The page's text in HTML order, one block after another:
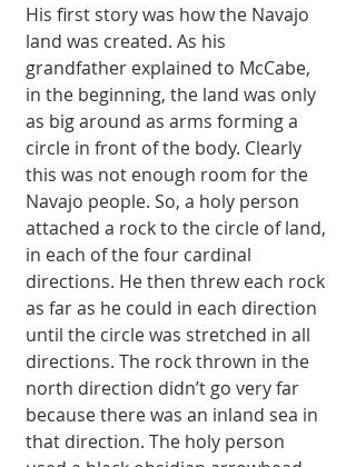
His first story was how the Navajo
land was created. As his
grandfather explained to McCabe,
in the beginning, the land was only
as big around as arms forming a
circle in front of the body. Clearly
this was not enough room for the
Navajo people. So, a holy person
attached a rock to the circle of land,
in each of the four cardinal
directions. He then threw each rock
as far as he could in each direction
until the circle was stretched in all
directions. The rock thrown in the
north direction didn’t go very far
because there was an inland sea in
that direction. The holy person